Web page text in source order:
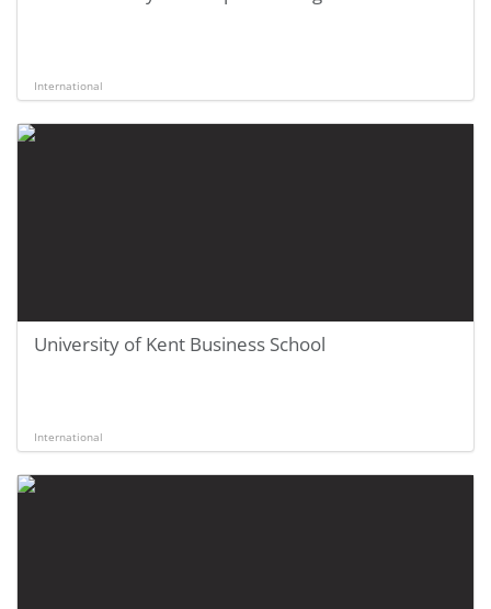
International
University of Kent Business School
International